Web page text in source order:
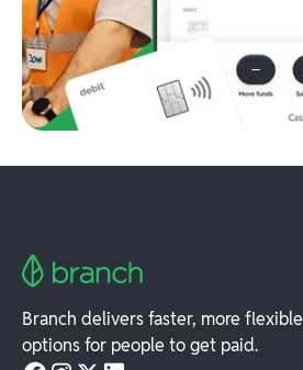
Branch delivers faster, more flexible
options for people to get paid.